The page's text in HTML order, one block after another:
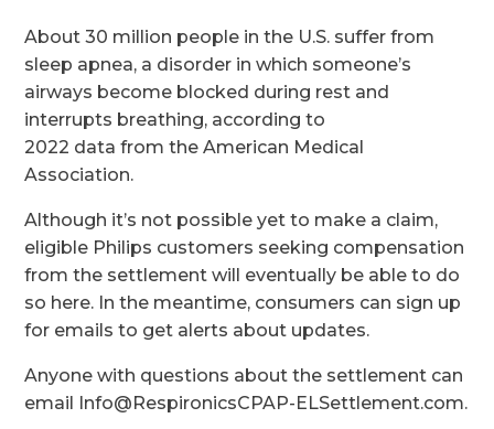
About 30 million people in the U.S. suffer from
sleep apnea, a disorder in which someone’s
airways become blocked during rest and
interrupts breathing, according to
2022 data from the American Medical
Association.
Although it’s not possible yet to make a claim,
eligible Philips customers seeking compensation
from the settlement will eventually be able to do
so here. In the meantime, consumers can sign up
for emails to get alerts about updates.
Anyone with questions about the settlement can
email Info@RespironicsCPAP-ELSettlement.com.